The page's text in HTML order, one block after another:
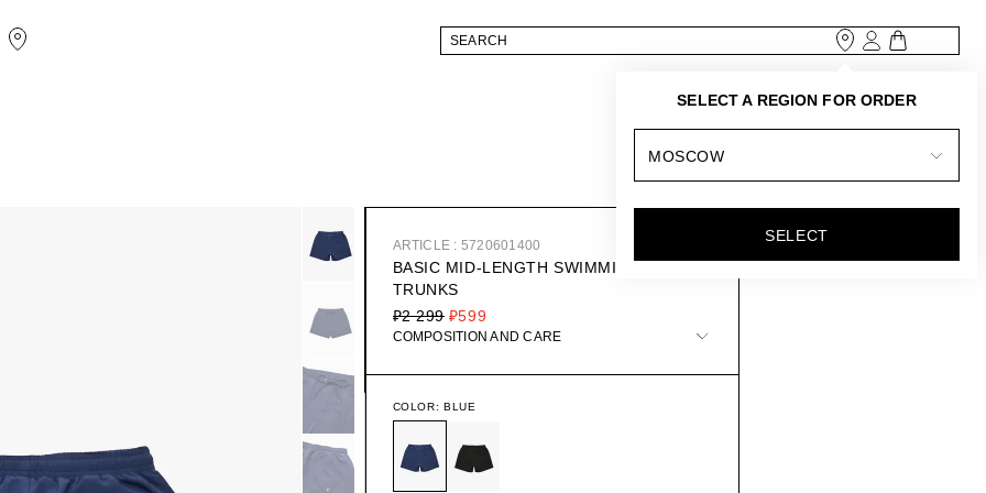
ARTICLE : 5720601400
BASIC MID-LENGTH SWIMMING
TRUNKS
₽599
₽2 299
COMPOSITION AND CARE
COLOR: BLUE
SELECT A REGION FOR ORDER
MOSCOW
SELECT